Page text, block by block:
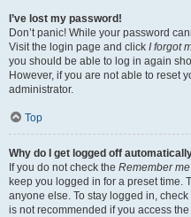
I’ve lost my password!
Don’t panic! While your password
Visit the login page and click I forgot
you should be able to log in again
However, if you are not able to reset
administrator.
Top
Why do I get logged off
If you do not check the Remember me
keep you logged in for a preset time.
anyone else. To stay logged in, check
is not recommended if you access